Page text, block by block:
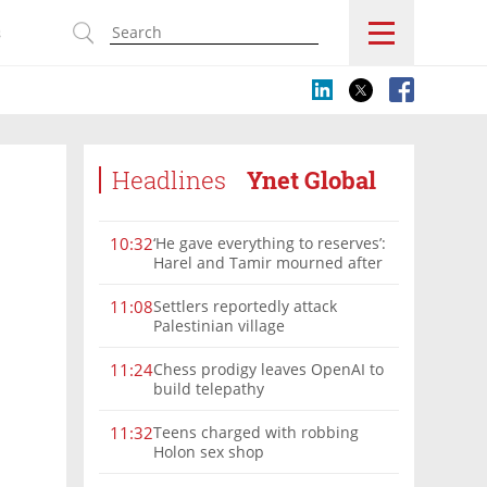
Headlines Ynet Global
10:32‘He gave everything to reserves’:
Harel and Tamir mourned after
11:08Settlers reportedly attack
Palestinian village
11:24Chess prodigy leaves OpenAI to
build telepathy
11:32Teens charged with robbing
Holon sex shop